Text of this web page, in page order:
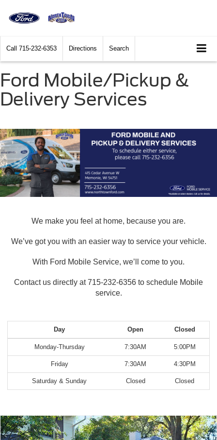
Call 715-232-6353 Directions Search
Ford Mobile/Pickup &
Delivery Services
We make you feel at home, because you are.
We’ve got you with an easier way to service your vehicle.
With Ford Mobile Service, we’ll come to you.
Contact us directly at 715-232-6356 to schedule Mobile
service.
Day Open Closed
Monday-Thursday 7:30AM 5:00PM
Friday 7:30AM 4:30PM
Saturday & Sunday Closed Closed